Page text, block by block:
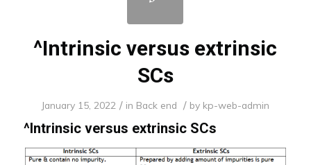
^Intrinsic versus extrinsic
SCs
January 15, 2022 / in Back end / by kp-web-admin
^Intrinsic versus extrinsic SCs